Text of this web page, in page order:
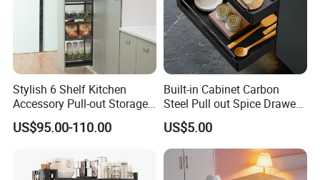
Stylish 6 Shelf Kitchen
Accessory Pull-out Storage
Tempered Glass Baskets
with Soft Close
US$95.00-110.00
Built-in Cabinet Carbon
Steel Pull out Spice Drawer
with Silent Slides, Multi-
Purpose Kitchen Seasoning
Storage Organizer
US$5.00